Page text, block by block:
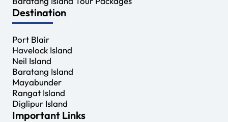
Destination
Port Blair
Havelock Island
Neil Island
Baratang Island
Mayabunder
Rangat Island
Diglipur Island
Important Links